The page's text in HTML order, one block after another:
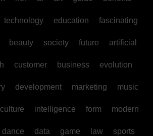
technology education fascinating
beauty society future artificial
customer business evolution
development marketing music
culture intelligence form modern
dance data game law sports